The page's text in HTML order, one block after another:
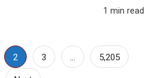
1 min read
2 3 5,205